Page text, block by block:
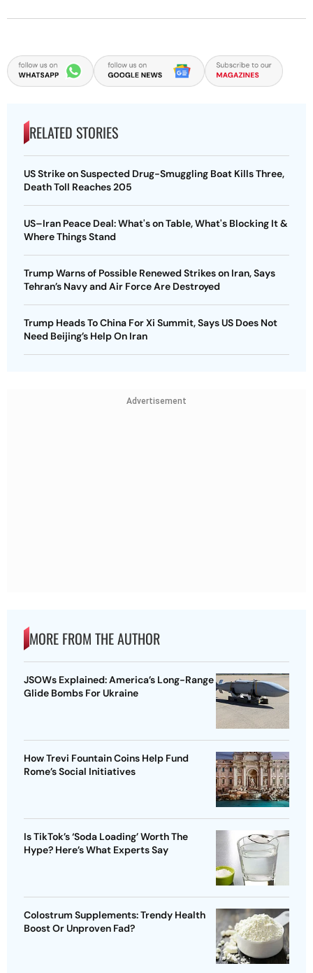
RELATED STORIES
US Strike on Suspected Drug-Smuggling Boat Kills Three,
Death Toll Reaches 205
US–Iran Peace Deal: What's on Table, What's Blocking It &
Where Things Stand
Trump Warns of Possible Renewed Strikes on Iran, Says
Tehran’s Navy and Air Force Are Destroyed
Trump Heads To China For Xi Summit, Says US Does Not
Need Beijing’s Help On Iran
Advertisement
MORE FROM THE AUTHOR
JSOWs Explained: America’s Long-Range
Glide Bombs For Ukraine
How Trevi Fountain Coins Help Fund
Rome’s Social Initiatives
Is TikTok’s ‘Soda Loading’ Worth The
Hype? Here’s What Experts Say
Colostrum Supplements: Trendy Health
Boost Or Unproven Fad?